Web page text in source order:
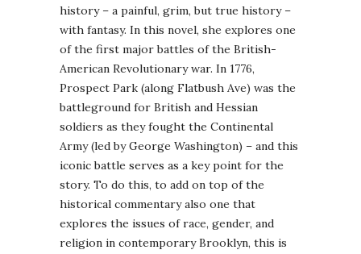
history – a painful, grim, but true history –
with fantasy. In this novel, she explores one
of the first major battles of the British-
American Revolutionary war. In 1776,
Prospect Park (along Flatbush Ave) was the
battleground for British and Hessian
soldiers as they fought the Continental
Army (led by George Washington) – and this
iconic battle serves as a key point for the
story. To do this, to add on top of the
historical commentary also one that
explores the issues of race, gender, and
religion in contemporary Brooklyn, this is